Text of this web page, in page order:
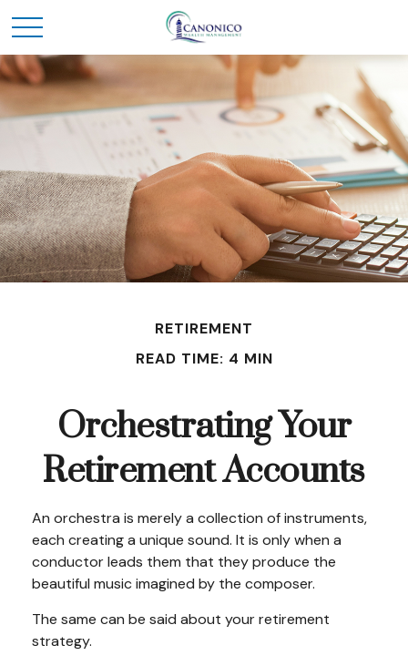
RETIREMENT
READ TIME: 4 MIN
Orchestrating Your
Retirement Accounts
An orchestra is merely a collection of instruments,
each creating a unique sound. It is only when a
conductor leads them that they produce the
beautiful music imagined by the composer.
The same can be said about your retirement
strategy.